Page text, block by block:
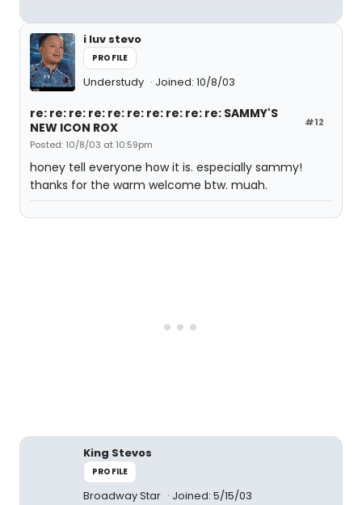
i luv stevo
PROFILE
Understudy Joined: 10/8/03
#12
re: re: re: re: re: re: re: re: re: re: SAMMY'S
NEW ICON ROX
Posted: 10/8/03 at 10:59pm
honey tell everyone how it is. especially sammy!
thanks for the warm welcome btw. muah.
King Stevos
PROFILE
Broadway Star Joined: 5/15/03